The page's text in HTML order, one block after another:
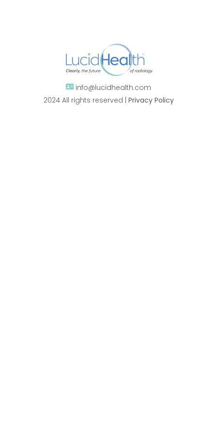
info@lucidhealth.com
2024 All rights reserved | Privacy Policy